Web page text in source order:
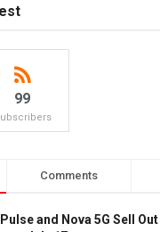
99
Comments
and Nova 5G Sell